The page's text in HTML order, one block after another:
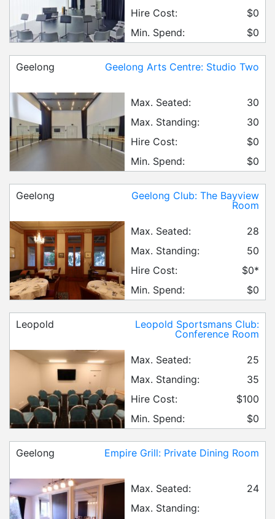
Hire Cost:
$0
Min. Spend:
$0
Geelong Arts Centre: Studio Two
Geelong
Max. Seated:
30
Max. Standing:
30
Hire Cost:
$0
Min. Spend:
$0
Geelong Club: The Bayview
Room
Geelong
Max. Seated:
28
Max. Standing:
50
Hire Cost:
$0*
Min. Spend:
$0
Leopold Sportsmans Club:
Conference Room
Leopold
Max. Seated:
25
Max. Standing:
35
Hire Cost:
$100
Min. Spend:
$0
Empire Grill: Private Dining Room
Geelong
Max. Seated:
24
Max. Standing: